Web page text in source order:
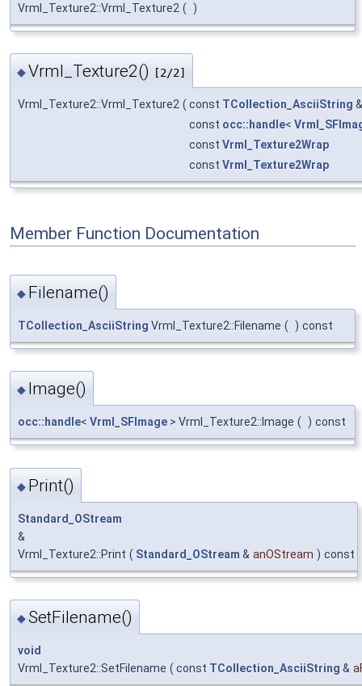
Vrml_Texture2::Vrml_Texture2 ( )
◆Vrml_Texture2() [2/2]
Vrml_Texture2::Vrml_Texture2 ( const TCollection_AsciiString &
const occ::handle<
const Vrml_Texture2Wrap
const Vrml_Texture2Wrap
Member Function Documentation
◆ Filename()
TCollection_AsciiString Vrml_Texture2::Filename ( ) const
◆ Image()
occ::handle< Vrml_SFImage > Vrml_Texture2::Image ( ) const
◆ Print()
Standard_OStream
&
Vrml_Texture2::Print ( Standard_OStream & anOStream ) const
◆SetFilename()
void
Vrml_Texture2::SetFilename ( const TCollection_AsciiString &